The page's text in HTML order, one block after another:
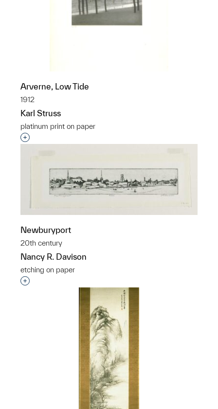
Arverne, Low Tide
1912
Karl Struss
platinum print on paper
Interested in adding this object to a group?
Newburyport
20th century
Nancy R. Davison
etching on paper
Interested in adding this object to a group?